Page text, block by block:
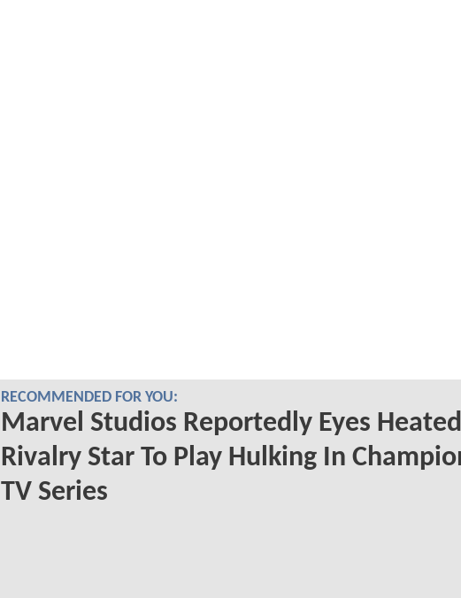
RECOMMENDED FOR YOU:
Marvel Studios Reportedly Eyes Heated
Rivalry Star To Play Hulking In
TV Series